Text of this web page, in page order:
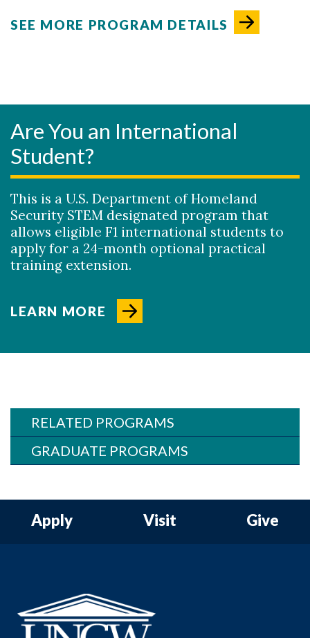
SEE MORE PROGRAM DETAILS
Are You an International
Student?
This is a U.S. Department of Homeland
Security STEM designated program that
allows eligible F1 international students to
apply for a 24-month optional practical
training extension.
LEARN MORE
RELATED PROGRAMS
GRADUATE PROGRAMS
Apply Visit Give